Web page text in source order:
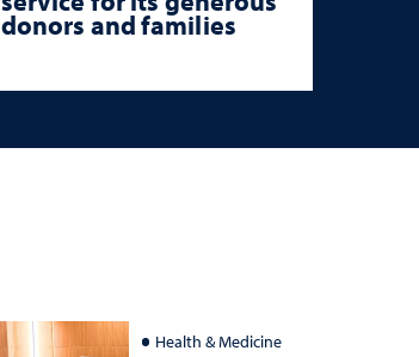
donors and families
Health & Medicine